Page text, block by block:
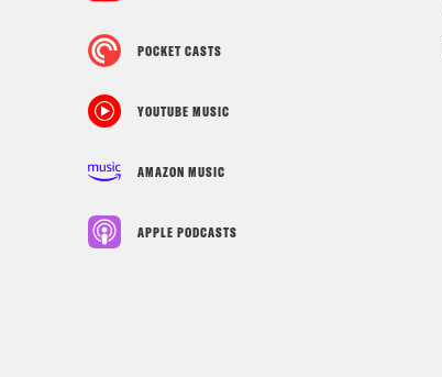
POCKET CASTS
YOUTUBE MUSIC
AMAZON MUSIC
APPLE PODCASTS